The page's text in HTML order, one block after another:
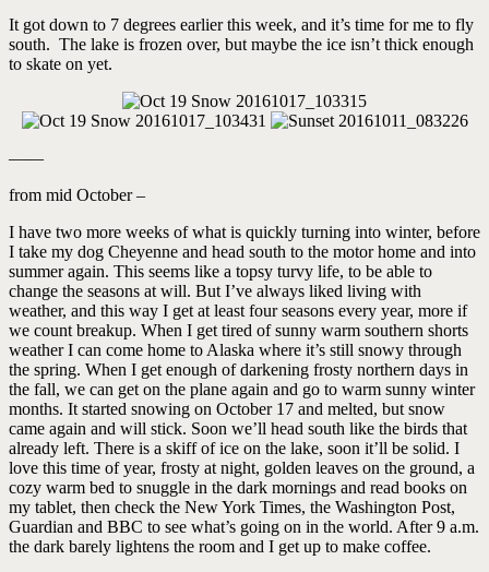
It got down to 7 degrees earlier this week, and it’s time for me to fly
south. The lake is frozen over, but maybe the ice isn’t thick enough
to skate on yet.
——
from mid October –
I have two more weeks of what is quickly turning into winter, before
I take my dog Cheyenne and head south to the motor home and into
summer again. This seems like a topsy turvy life, to be able to
change the seasons at will. But I’ve always liked living with
weather, and this way I get at least four seasons every year, more if
we count breakup. When I get tired of sunny warm southern shorts
weather I can come home to Alaska where it’s still snowy through
the spring. When I get enough of darkening frosty northern days in
the fall, we can get on the plane again and go to warm sunny winter
months. It started snowing on October 17 and melted, but snow
came again and will stick. Soon we’ll head south like the birds that
already left. There is a skiff of ice on the lake, soon it’ll be solid. I
love this time of year, frosty at night, golden leaves on the ground, a
cozy warm bed to snuggle in the dark mornings and read books on
my tablet, then check the New York Times, the Washington Post,
Guardian and BBC to see what’s going on in the world. After 9 a.m.
the dark barely lightens the room and I get up to make coffee.